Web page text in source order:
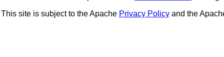
This site is subject to the Apache Privacy Policy and the